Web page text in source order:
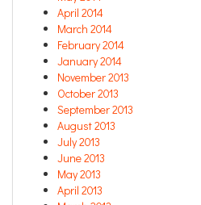
April 2014
March 2014
February 2014
January 2014
November 2013
October 2013
September 2013
August 2013
July 2013
June 2013
May 2013
April 2013